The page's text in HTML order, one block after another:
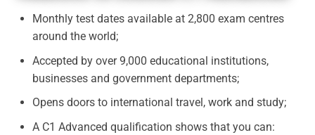
Monthly test dates available at 2,800 exam centres
around the world;
Accepted by over 9,000 educational institutions,
businesses and government departments;
Opens doors to international travel, work and study;
A C1 Advanced qualification shows that you can: